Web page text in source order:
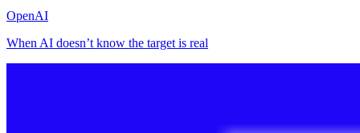
OpenAI
When AI doesn’t know the target is real